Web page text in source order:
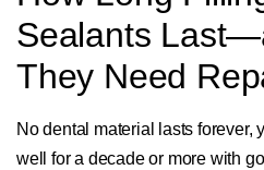
Sealants
They Need
No dental material lasts forever,
well for a decade or more with